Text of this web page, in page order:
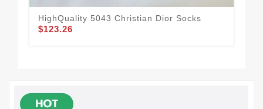
HighQuality 5043 Christian Dior Socks
$123.26